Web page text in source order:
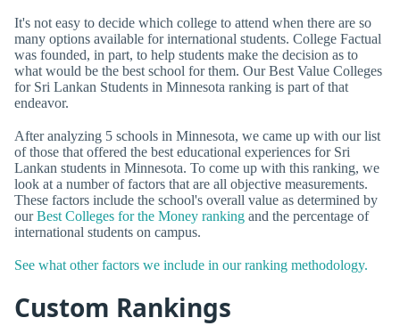
It's not easy to decide which college to attend when there are so
many options available for international students. College Factual
was founded, in part, to help students make the decision as to
what would be the best school for them. Our Best Value Colleges
for Sri Lankan Students in Minnesota ranking is part of that
endeavor.
After analyzing 5 schools in Minnesota, we came up with our list
of those that offered the best educational experiences for Sri
Lankan students in Minnesota. To come up with this ranking, we
look at a number of factors that are all objective measurements.
These factors include the school's overall value as determined by
ourBest Colleges for the Money ranking and the percentage of
international students on campus.
See what other factors we include in our ranking methodology.
Custom Rankings